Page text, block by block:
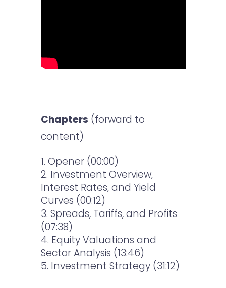
Chapters (forward to
content)
Opener (00:00)
Investment Overview,
Interest Rates, and Yield
Curves (00:12)
Spreads, Tariffs, and Profits
(07:38)
Equity Valuations and
Sector Analysis (13:46)
Investment Strategy (31:12)